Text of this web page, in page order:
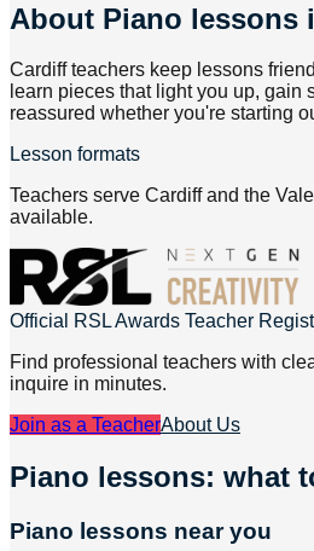
About Piano lessons
Cardiff teachers keep lessons
learn pieces that light you up, gain
reassured whether you're starting
Lesson formats
Teachers serve Cardiff and the
available.
Official RSL Awards Teacher
Find professional teachers with
inquire in minutes.
Join as a TeacherAbout Us
Piano lessons: what
Piano lessons near you